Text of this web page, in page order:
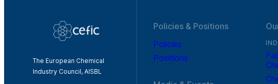
The European Chemical
Industry Council, AISBL
Policies & Positions
Policies
Positions